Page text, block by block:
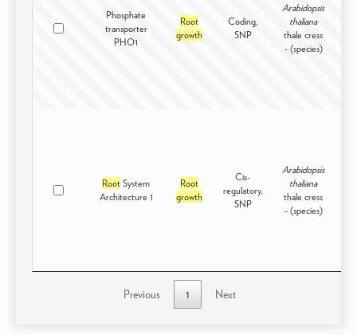
Phosphate
transporter
PHO1
Root
growth
Coding,
SNP
Arabidopsis
thaliana
thale cress
- (species)
Root System
Architecture 1
Root
growth
Cis-
regulatory,
SNP
Arabidopsis
thaliana
thale cress
- (species)
Previous 1 Next